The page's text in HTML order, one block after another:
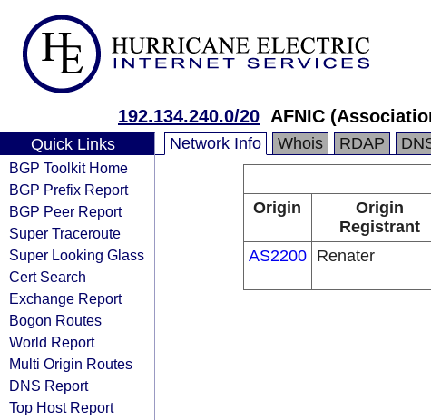
192.134.240.0/20 AFNIC
Quick Links
BGP Toolkit Home
BGP Prefix Report
BGP Peer Report
Super Traceroute
Super Looking Glass
Cert Search
Exchange Report
Bogon Routes
World Report
Multi Origin Routes
DNS Report
Top Host Report
Network Info Whois RDAP
Origin
Origin
Registrant
AS2200 Renater